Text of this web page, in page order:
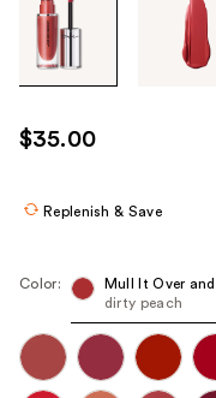
through
images
use
the
navigate
each
product
$35.00
Replenish & Save
Color:
Mull It Over
dirty peach